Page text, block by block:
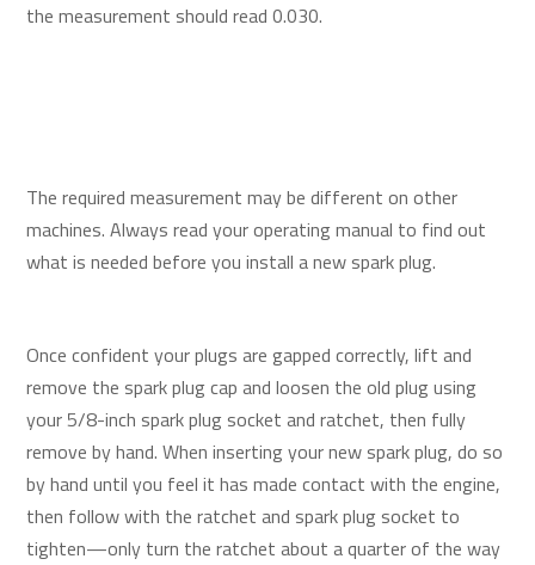
the measurement should read 0.030.
The required measurement may be different on other
machines. Always read your operating manual to find out
what is needed before you install a new spark plug.
Once confident your plugs are gapped correctly, lift and
remove the spark plug cap and loosen the old plug using
your 5/8-inch spark plug socket and ratchet, then fully
remove by hand. When inserting your new spark plug, do so
by hand until you feel it has made contact with the engine,
then follow with the ratchet and spark plug socket to
tighten—only turn the ratchet about a quarter of the way